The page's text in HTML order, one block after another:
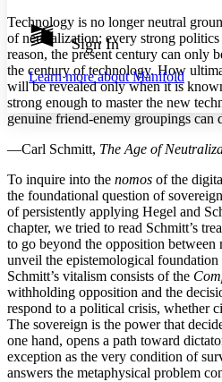
Show all
Show all Hide all
Annotation contrast
abc Low
abc High
Margins
Increase text margins
Reset to Defaults
Sign In
Learn more aboutManifold
Technology is no longer neutral
of neutralization; every strong
reason, the present century can only
the century of technology. How
will be revealed only when it is
strong enough to master the new
genuine friend-enemy groupings can
—Carl Schmitt, The Age of
To inquire into the nomos of the
the foundational question of
of persistently applying Hegel and
chapter, we tried to read Schmitt’s
to go beyond the opposition between
unveil the epistemological
Schmitt’s vitalism consists of the
withholding opposition and the
respond to a political crisis, whether
The sovereign is the power that
one hand, opens a path toward
exception as the very condition of
answers the metaphysical problem